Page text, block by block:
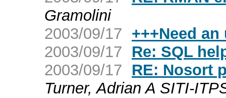
Gramolini
2003/09/17 +++Need
2003/09/17
Re: SQL
2003/09/17
RE: Nosort
Turner, Adrian A SITI-